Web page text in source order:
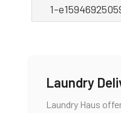
Laundry
Laundry Haus